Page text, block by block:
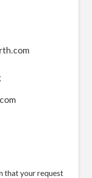
that your request